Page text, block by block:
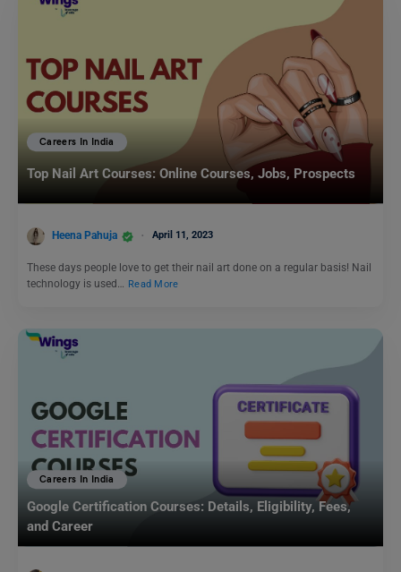
Careers In India
Top Nail Art Courses: Online Courses, Jobs, Prospects
Heena Pahuja April 11, 2023
These days people love to get their nail art done on a regular basis! Nail
technology is used… Read More
Careers In India
Google Certification Courses: Details, Eligibility, Fees,
and Career